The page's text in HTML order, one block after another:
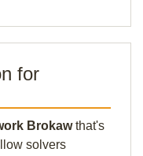
for
Brokawthat's
solvers